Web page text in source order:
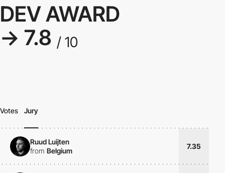
DEV AWARD
→ 7.8 / 10
Votes Jury
Ruud Luijten
from Belgium
7.35